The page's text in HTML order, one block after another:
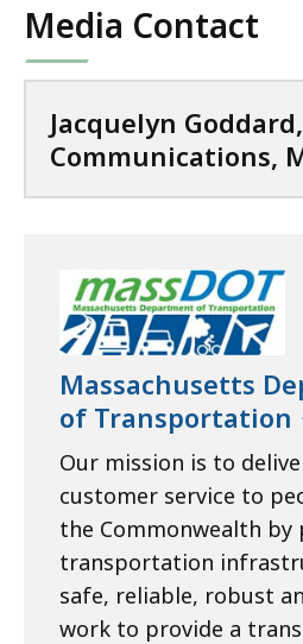
Media Contact
Jacquelyn
Communications,
Massachusetts
of Transportation
Our mission is to
customer service to
the Commonwealth by
transportation
safe, reliable, robust
work to provide a